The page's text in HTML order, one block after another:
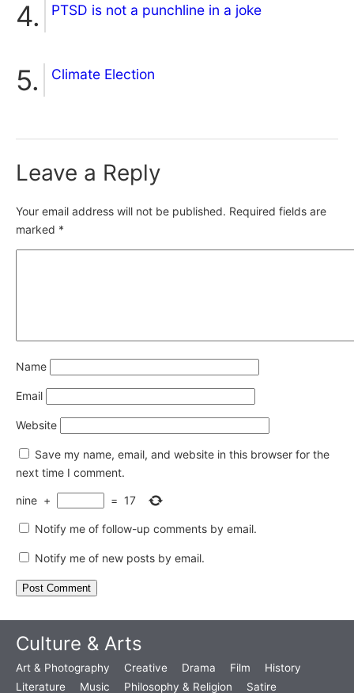
PTSD is not a punchline in a joke
Climate Election
Leave a Reply
Your email address will not be published. Required fields are
marked *
Name
Email
Website
Save my name, email, and website in this browser for the
next time I comment.
nine + = 17
Notify me of follow-up comments by email.
Notify me of new posts by email.
Culture & Arts
Art & Photography Creative Drama Film
History
Literature
Music Philosophy & Religion Satire